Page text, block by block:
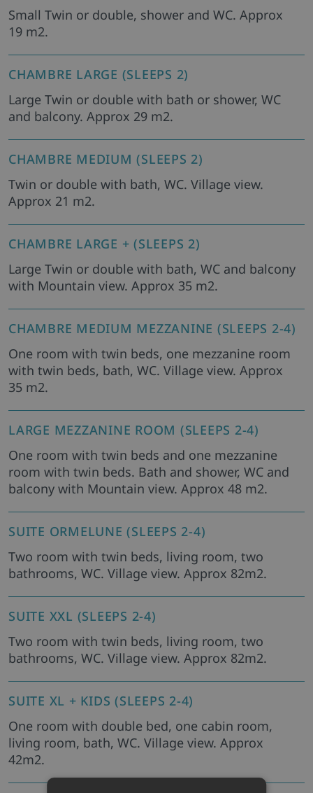
Small Twin or double, shower and WC. Approx
19 m2.
CHAMBRE LARGE (SLEEPS 2)
Large Twin or double with bath or shower, WC
and balcony. Approx 29 m2.
CHAMBRE MEDIUM (SLEEPS 2)
Twin or double with bath, WC. Village view.
Approx 21 m2.
CHAMBRE LARGE + (SLEEPS 2)
Large Twin or double with bath, WC and balcony
with Mountain view. Approx 35 m2.
CHAMBRE MEDIUM MEZZANINE (SLEEPS 2-4)
One room with twin beds, one mezzanine room
with twin beds, bath, WC. Village view. Approx
35 m2.
LARGE MEZZANINE ROOM (SLEEPS 2-4)
One room with twin beds and one mezzanine
room with twin beds. Bath and shower, WC and
balcony with Mountain view. Approx 48 m2.
SUITE ORMELUNE (SLEEPS 2-4)
Two room with twin beds, living room, two
bathrooms, WC. Village view. Approx 82m2.
SUITE XXL (SLEEPS 2-4)
Two room with twin beds, living room, two
bathrooms, WC. Village view. Approx 82m2.
SUITE XL + KIDS (SLEEPS 2-4)
One room with double bed, one cabin room,
living room, bath, WC. Village view. Approx
42m2.